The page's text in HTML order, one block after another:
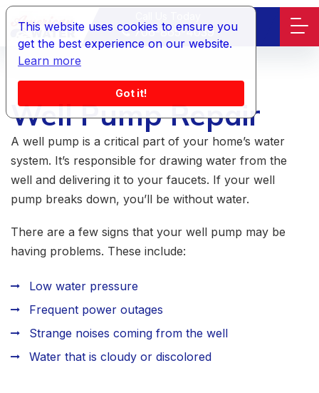
This website uses cookies to ensure you
get the best experience on our website.
Learn more
Got it!
706-865-4039
Well Pump Repair
A well pump is a critical part of your home’s water
system. It’s responsible for drawing water from the
well and delivering it to your faucets. If your well
pump breaks down, you’ll be without water.
There are a few signs that your well pump may be
having problems. These include:
Low water pressure
Frequent power outages
Strange noises coming from the well
Water that is cloudy or discolored